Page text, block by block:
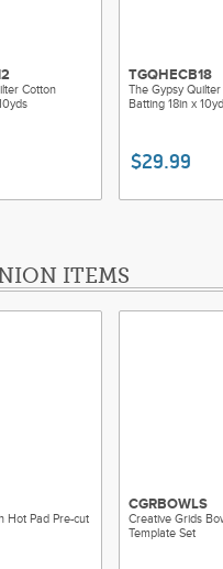
Cotton
TGQHECB18
The Gypsy
Batting 18in x
$29.99
ITEMS
Hot Pad Pre-cut
CGRBOWLS
Creative Grids
Template Set